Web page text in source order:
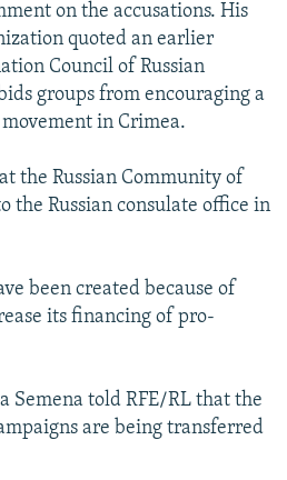
on the accusations. His
quoted an earlier
Council of Russian
groups from encouraging a
in Crimea.
the Russian Community of
the Russian consulate office in
been created because of
its financing of pro-
Semena told RFE/RL that the
are being transferred